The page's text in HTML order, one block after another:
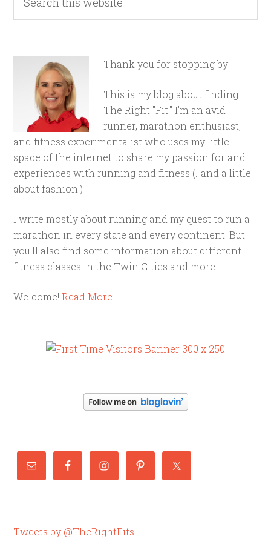
Thank you for stopping by!
This is my blog about finding
The Right "Fit." I'm an avid
runner, marathon enthusiast,
and fitness experimentalist who uses my little
space of the internet to share my passion for and
experiences with running and fitness (...and a little
about fashion.)
I write mostly about running and my quest to run a
marathon in every state and every continent. But
you'll also find some information about different
fitness classes in the Twin Cities and more.
Welcome!Read More…
Tweets by @TheRightFits